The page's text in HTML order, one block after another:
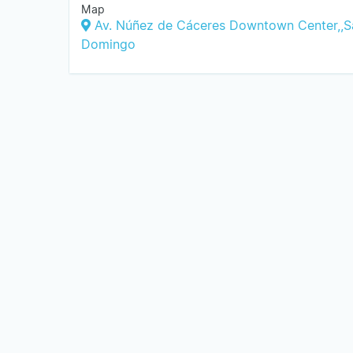
Map
Av. Núñez de Cáceres Downtown
Domingo